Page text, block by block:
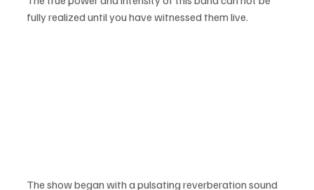
fully realized until you have witnessed them live.
The show began with a pulsating reverberation sound